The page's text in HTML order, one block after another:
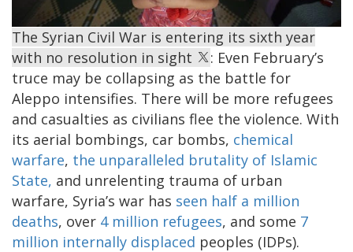
The Syrian Civil War is entering its sixth year
with no resolution in sight
: Even February’s
truce may be collapsing as the battle for
Aleppo intensifies. There will be more refugees
and casualties as civilians flee the violence. With
its aerial bombings, car bombs, chemical
warfare, the unparalleled brutality of Islamic
State, and unrelenting trauma of urban
warfare, Syria’s war has seen half a million
deaths, over 4 million refugees, and some 7
million internally displaced peoples (IDPs).